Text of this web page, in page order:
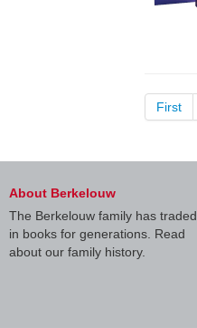
First
About Berkelouw
The Berkelouw family has traded
in books for generations. Read
about our family history.